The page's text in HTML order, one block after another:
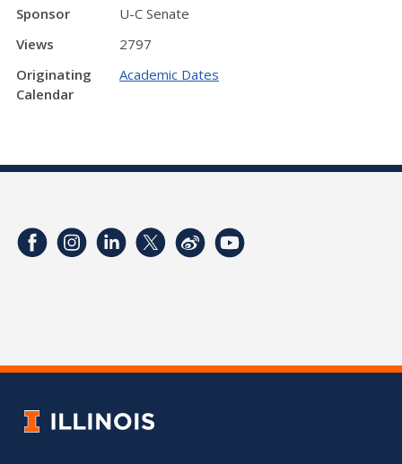
Sponsor
U-C Senate
Views
2797
Originating
Calendar
Academic Dates